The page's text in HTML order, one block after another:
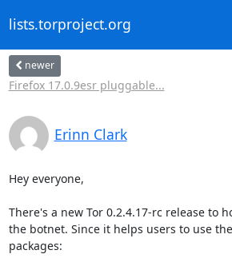
lists.torproject.org
newer
Firefox 17.0.9esr pluggable...
Erinn Clark
Hey everyone,
There's a new Tor 0.2.4.17-rc release to
the botnet. Since it helps users to use
packages: